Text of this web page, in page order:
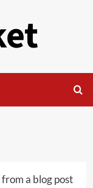
a blog post